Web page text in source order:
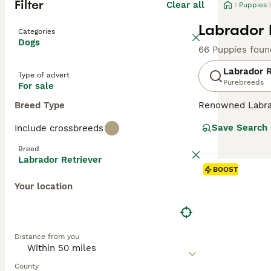
Filter Clear all
Categories
Dogs
Type of advert
For sale
Breed Type
Include crossbreeds
Breed
Labrador Retriever
Your location
Distance from you
County
Puppies
Labrador
66 Puppies
Labrador
Purebreeds
Renowned
dogs come
maintaining
most favored
Save Search
BOOST